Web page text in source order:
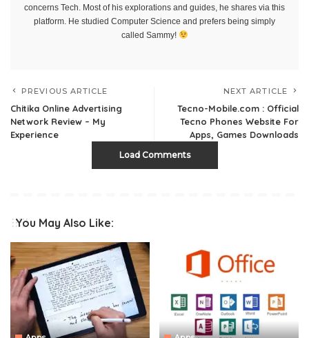
concerns Tech. Most of his explorations and guides, he shares via this
platform. He studied Computer Science and prefers being simply
called Sammy!
PREVIOUS ARTICLE
Chitika Online Advertising
Network Review – My
Experience
NEXT ARTICLE
Tecno-Mobile.com : Official
Tecno Phones Website For
Apps, Games Downloads
Load Comments
You May Also Like: